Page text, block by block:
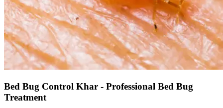
Bed Bug Control Khar - Professional Bed Bug
Treatment